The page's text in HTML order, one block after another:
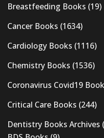
Breastfeeding Books (19)
Cancer Books (1634)
Cardiology Books (1116)
Chemistry Books (1536)
Coronavirus Covid19
Critical Care Books (244)
Dentistry Books Archives